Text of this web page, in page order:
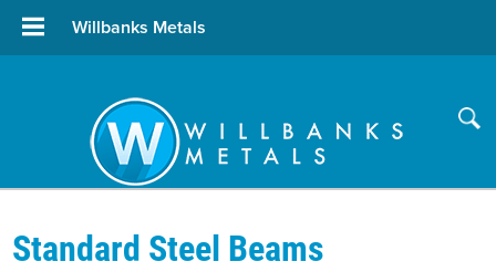
Willbanks Metals
Standard Steel Beams